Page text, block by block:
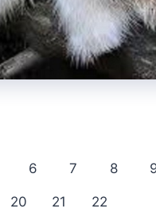
6 7 8
20 21 22